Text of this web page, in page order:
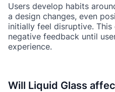
Users develop habits
a design changes, even
initially feel disruptive.
negative feedback until
experience.
Will Liquid Glass